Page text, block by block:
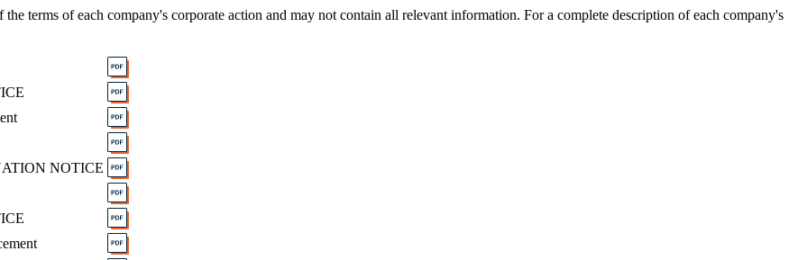
terms of each company's corporate action and may not contain all relevant information. For a complete description of each company's
NOTICE